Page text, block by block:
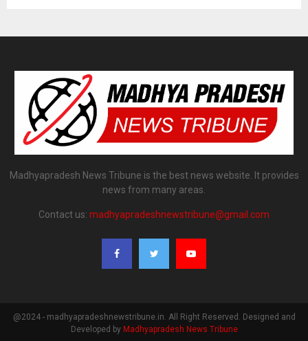
Madhyapradesh News Tribune is the best news website. It provides
news from many areas.
Contact us: madhyapradeshnewstribune@gmail.com
@2024 - madhyapradeshnewstribune.in. All Right Reserved. Designed and
Developed by Madhyapradesh News Tribune